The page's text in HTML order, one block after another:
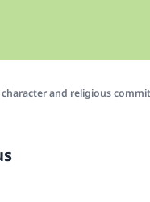
and religious